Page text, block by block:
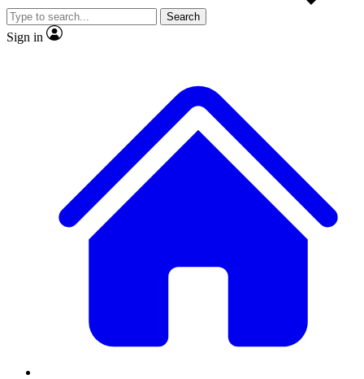
video
Search
Sign in